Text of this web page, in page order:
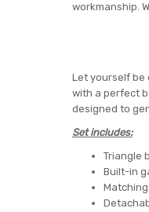
workmanship.
Let yourself be
with a perfect
designed to
Set includes:
Triangle
Built-in